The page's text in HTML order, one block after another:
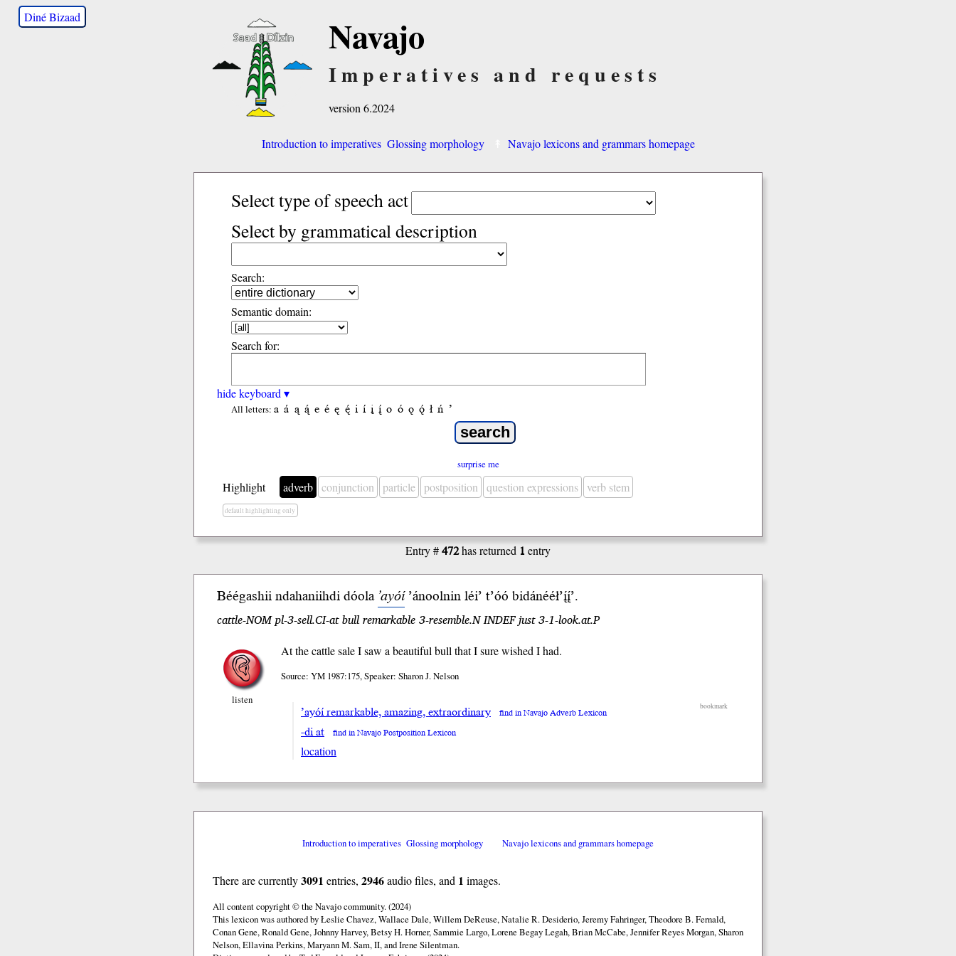
Diné Bizaad Navajo
Imperatives and requests
version 6.2024
Introduction to imperatives Glossing morphology Navajo lexicons and grammars homepage
Select type of speech act
Select by grammatical description
Search:
Semantic domain:
Search for:
hide keyboard ▾
All letters: a á ą ą́ e é ę ę́ i í į į́ o ó ǫ ǫ́ ł ń ’
surprise me
Highlight adverb conjunction particle postposition question expressions verb stem
default highlighting only
Entry #472has returned 1entry
Béégashiindahaniihdidóola ’ayóí’ánoolnin léi’ t’óó bidánééł’į́į́’.
cattle-NOM pl-3-sell.CI-at bull remarkable 3-resemble.N INDEF just 3-1-look.at.P
listen
At the cattle sale I saw a beautiful bull that I sure wished I had.
Source: YM 1987:175, Speaker: Sharon J. Nelson
bookmark
’ayóí remarkable, amazing, extraordinary find in Navajo Adverb Lexicon
-di at find in Navajo Postposition Lexicon
location
Introduction to imperatives Glossing morphology Navajo lexicons and grammars homepage
There are currently3091 entries, 2946audio files, and 1 images.
All content copyright © the Navajo community. (2024)
This lexicon was authored by Łeslie Chavez, Wallace Dale, Willem DeReuse, Natalie R. Desiderio, Jeremy Fahringer, Theodore B. Fernald,
Conan Gene, Ronald Gene, Johnny Harvey, Betsy H. Horner, Sammie Largo, Lorene Begay Legah, Brian McCabe, Jennifer Reyes Morgan, Sharon
Nelson, Ellavina Perkins, Maryann M. Sam, II, and Irene Silentman.